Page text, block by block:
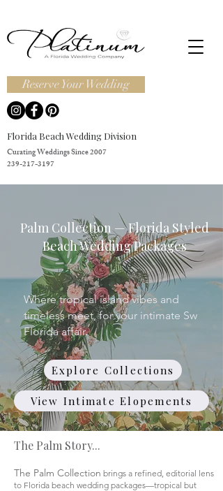
Curating Weddings Since 2007
239-217-3197
Reserve Your Wedding
Florida Beach Wedding Division
Palm Collection — Florida Styled
Beach Wedding Packages
Where tropical island vibes and
timeless meet, for your intimate Sw
Florida affair.
Explore Collections
View Intimate Elopements
The Palm Story...
The Palm Collection brings a refined, editorial lens
to Florida beach wedding packages—tropical but